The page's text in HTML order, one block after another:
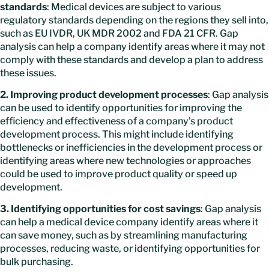
standards: Medical devices are subject to various
regulatory standards depending on the regions they sell into,
such as EU IVDR, UK MDR 2002 and FDA 21 CFR. Gap
analysis can help a company identify areas where it may not
comply with these standards and develop a plan to address
these issues.
2. Improving product development processes: Gap analysis
can be used to identify opportunities for improving the
efficiency and effectiveness of a company’s product
development process. This might include identifying
bottlenecks or inefficiencies in the development process or
identifying areas where new technologies or approaches
could be used to improve product quality or speed up
development.
3. Identifying opportunities for cost savings: Gap analysis
can help a medical device company identify areas where it
can save money, such as by streamlining manufacturing
processes, reducing waste, or identifying opportunities for
bulk purchasing.